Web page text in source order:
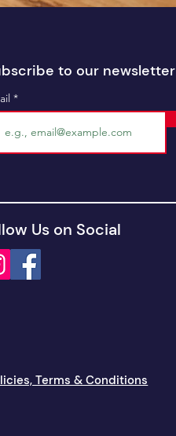
to our newsletter
Us on Social
Terms & Conditions